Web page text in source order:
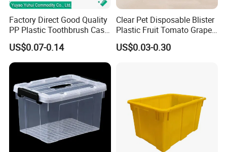
Factory Direct Good Quality
PP Plastic Toothbrush Case
Holder for Travel Use
US$0.07-0.14
Clear Pet Disposable Blister
Plastic Fruit Tomato Grape
Lemon Food Storage
Container with Lid
US$0.03-0.30